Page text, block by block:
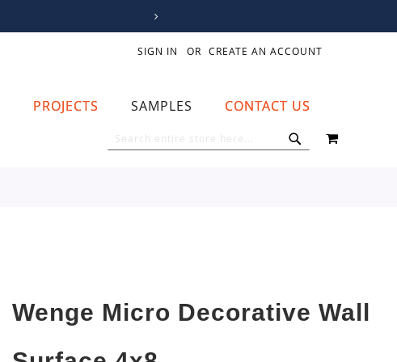
SIGN IN CREATE AN ACCOUNT
PROJECTS SAMPLES CONTACT US
MY CART
Wenge Micro Decorative Wall